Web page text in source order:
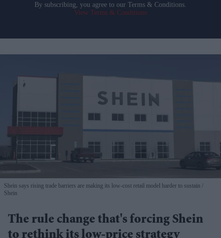
By subscribing, you agree to our Terms & Conditions.
View Terms & Conditions
Shein says rising trade barriers are making its low-cost retail model harder to sustain
Shein
The rule change that's forcing Shein